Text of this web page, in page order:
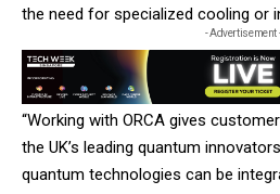
the need for specialized cooling or
- Advertisement
“Working with ORCA gives
the UK’s leading quantum
quantum technologies can be